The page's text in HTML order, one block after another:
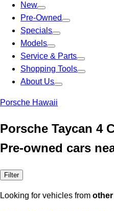
New
Pre-Owned
Specials
Models
Service & Parts
Shopping Tools
About Us
Porsche Hawaii
Porsche Taycan 4
Pre-owned cars
Filter
Looking for vehicles from